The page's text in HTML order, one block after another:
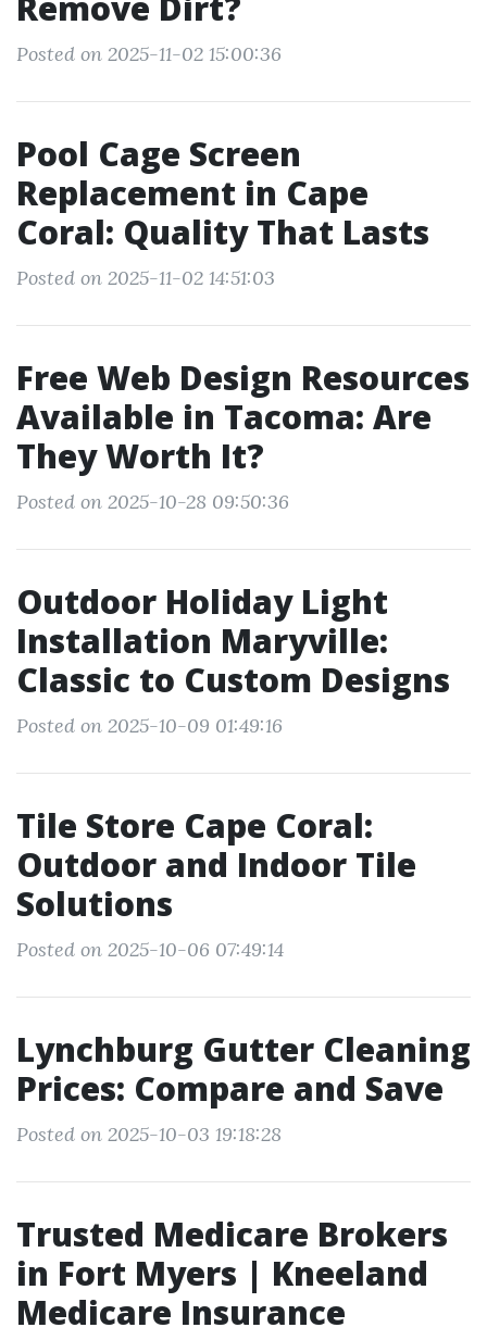
Posted on 2025-11-02 15:00:36
Pool Cage Screen
Replacement in Cape
Coral: Quality That Lasts
Posted on 2025-11-02 14:51:03
Free Web Design Resources
Available in Tacoma: Are
They Worth It?
Posted on 2025-10-28 09:50:36
Outdoor Holiday Light
Installation Maryville:
Classic to Custom Designs
Posted on 2025-10-09 01:49:16
Tile Store Cape Coral:
Outdoor and Indoor Tile
Solutions
Posted on 2025-10-06 07:49:14
Lynchburg Gutter Cleaning
Prices: Compare and Save
Posted on 2025-10-03 19:18:28
Trusted Medicare Brokers
in Fort Myers | Kneeland
Medicare Insurance